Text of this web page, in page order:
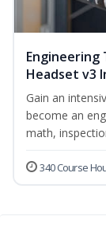
Engineering
Headset v3
Gain an
become an
math,
340 Course